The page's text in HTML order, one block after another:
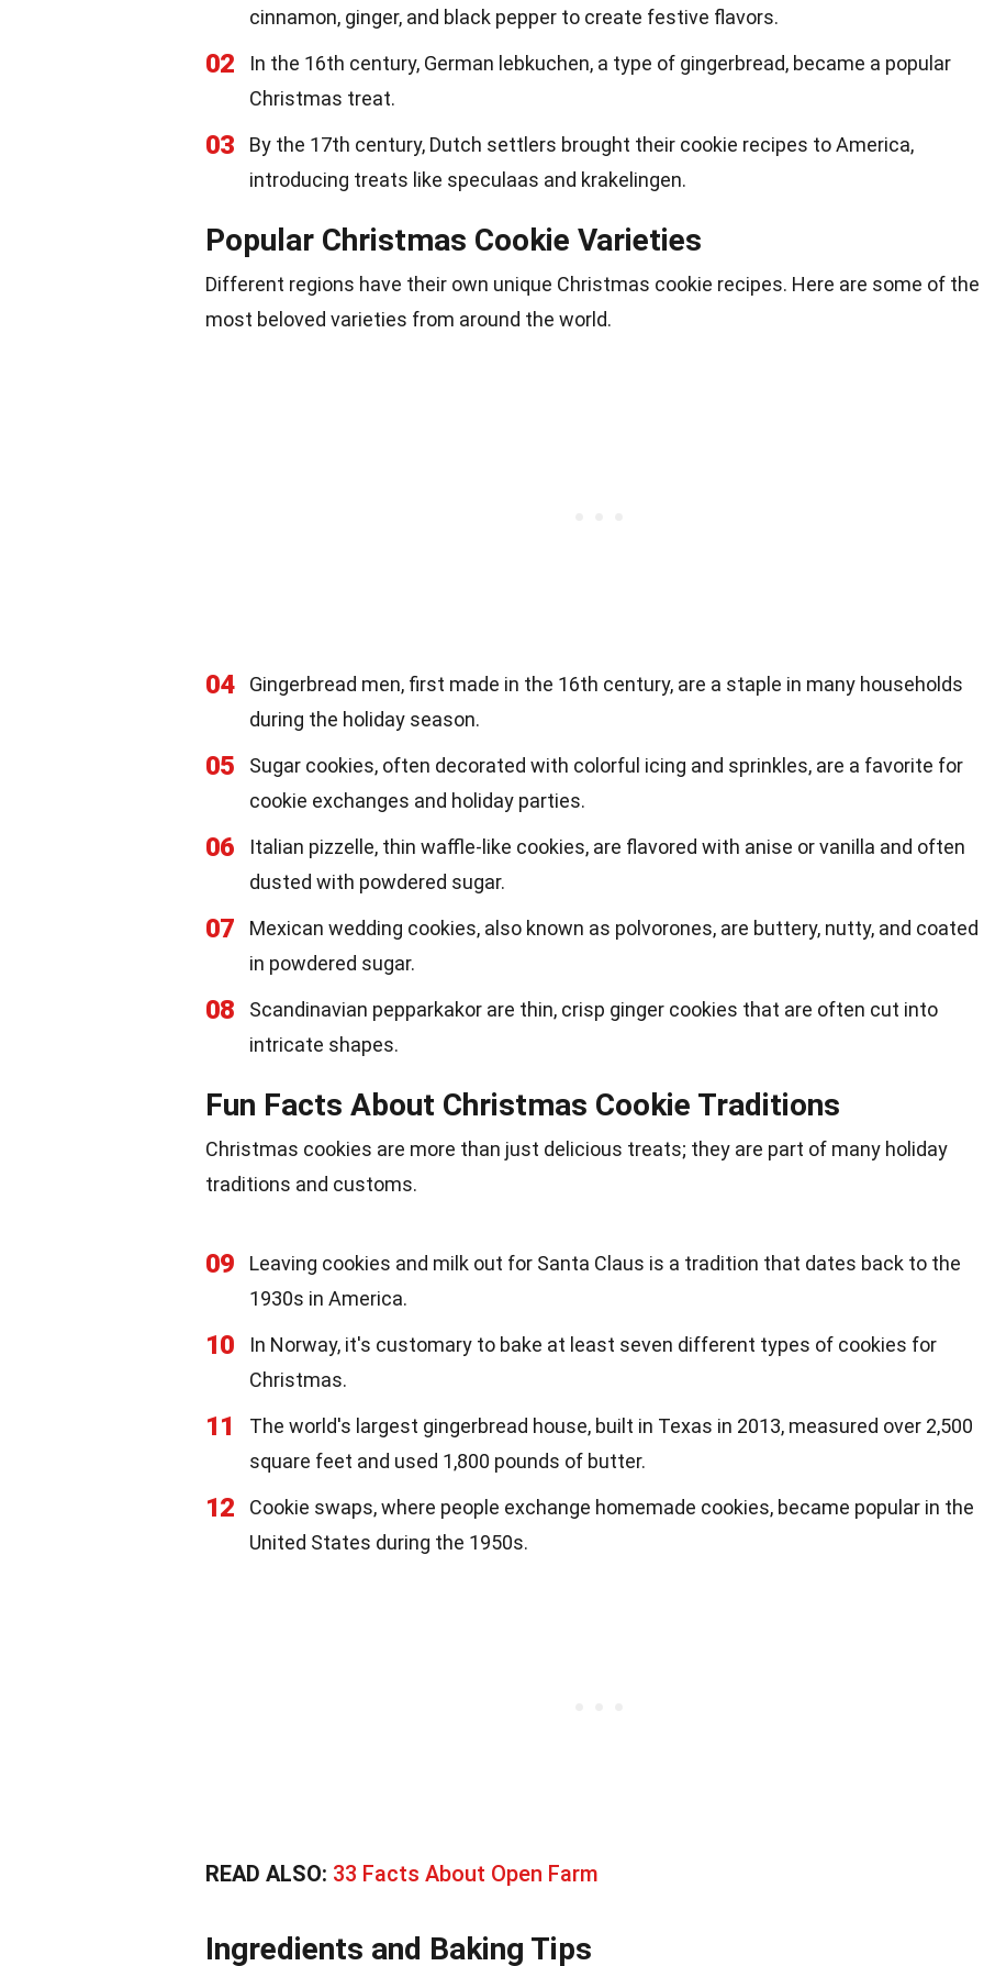
cinnamon, ginger, and black pepper to create festive flavors.
02
In the 16th century, German lebkuchen, a type of gingerbread, became a popular
Christmas treat.
03
By the 17th century, Dutch settlers brought their cookie recipes to America,
introducing treats like speculaas and krakelingen.
Popular Christmas Cookie Varieties
Different regions have their own unique Christmas cookie recipes. Here are some of the
most beloved varieties from around the world.
04
Gingerbread men, first made in the 16th century, are a staple in many households
during the holiday season.
05
Sugar cookies, often decorated with colorful icing and sprinkles, are a favorite for
cookie exchanges and holiday parties.
06
Italian pizzelle, thin waffle-like cookies, are flavored with anise or vanilla and often
dusted with powdered sugar.
07
Mexican wedding cookies, also known as polvorones, are buttery, nutty, and coated
in powdered sugar.
08
Scandinavian pepparkakor are thin, crisp ginger cookies that are often cut into
intricate shapes.
Fun Facts About Christmas Cookie Traditions
Christmas cookies are more than just delicious treats; they are part of many holiday
traditions and customs.
09
Leaving cookies and milk out for Santa Claus is a tradition that dates back to the
1930s in America.
10
In Norway, it's customary to bake at least seven different types of cookies for
Christmas.
11
The world's largest gingerbread house, built in Texas in 2013, measured over 2,500
square feet and used 1,800 pounds of butter.
12
Cookie swaps, where people exchange homemade cookies, became popular in the
United States during the 1950s.
READ ALSO: 33 Facts About Open Farm
Ingredients and Baking Tips